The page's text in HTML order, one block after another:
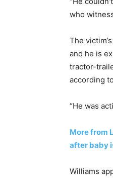
who
The
and he is
tractor-
according
“He was
More from
after baby
Williams